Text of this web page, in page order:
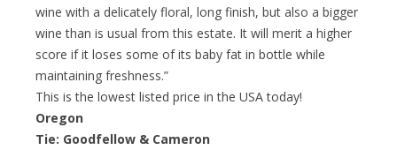
wine with a delicately floral, long finish, but also a bigger
wine than is usual from this estate. It will merit a higher
score if it loses some of its baby fat in bottle while
maintaining freshness.”
This is the lowest listed price in the USA today!
Oregon
Tie: Goodfellow & Cameron